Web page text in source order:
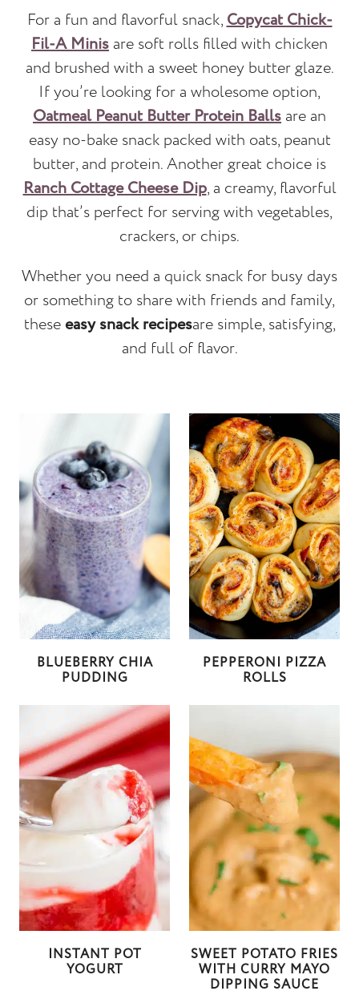
For a fun and flavorful snack,Copycat Chick-
Fil-A Minis are soft rolls filled with chicken
and brushed with a sweet honey butter glaze.
If you’re looking for a wholesome option,
Oatmeal Peanut Butter Protein Balls are an
easy no-bake snack packed with oats, peanut
butter, and protein. Another great choice is
Ranch Cottage Cheese Dip, a creamy, flavorful
dip that’s perfect for serving with vegetables,
crackers, or chips.
Whether you need a quick snack for busy days
or something to share with friends and family,
these easy snack recipesare simple, satisfying,
and full of flavor.
BLUEBERRY CHIA
PUDDING
PEPPERONI PIZZA
ROLLS
INSTANT POT
YOGURT
SWEET POTATO FRIES
WITH CURRY MAYO
DIPPING SAUCE